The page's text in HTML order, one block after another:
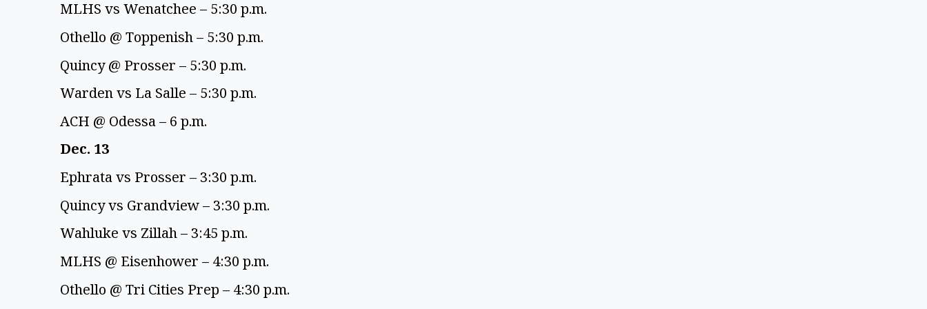
MLHS vs Wenatchee – 5:30 p.m.
Othello @ Toppenish – 5:30 p.m.
Quincy @ Prosser – 5:30 p.m.
Warden vs La Salle – 5:30 p.m.
ACH @ Odessa – 6 p.m.
Dec. 13
Ephrata vs Prosser – 3:30 p.m.
Quincy vs Grandview – 3:30 p.m.
Wahluke vs Zillah – 3:45 p.m.
MLHS @ Eisenhower – 4:30 p.m.
Othello @ Tri Cities Prep – 4:30 p.m.